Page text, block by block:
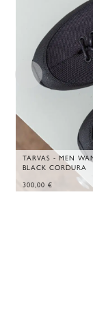
TARVAS - MEN
BLACK CORDURA
300,00 €